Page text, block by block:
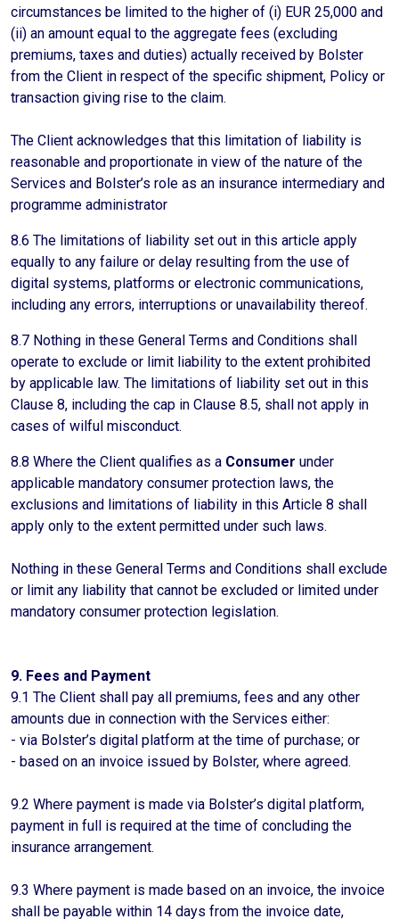
circumstances be limited to the higher of (i) EUR 25,000 and
(ii) an amount equal to the aggregate fees (excluding
premiums, taxes and duties) actually received by Bolster
from the Client in respect of the specific shipment, Policy or
transaction giving rise to the claim.
The Client acknowledges that this limitation of liability is
reasonable and proportionate in view of the nature of the
Services and Bolster’s role as an insurance intermediary and
programme administrator
8.6 The limitations of liability set out in this article apply
equally to any failure or delay resulting from the use of
digital systems, platforms or electronic communications,
including any errors, interruptions or unavailability thereof.
8.7 Nothing in these General Terms and Conditions shall
operate to exclude or limit liability to the extent prohibited
by applicable law. The limitations of liability set out in this
Clause 8, including the cap in Clause 8.5, shall not apply in
cases of wilful misconduct.
8.8 Where the Client qualifies as a Consumer under
applicable mandatory consumer protection laws, the
exclusions and limitations of liability in this Article 8 shall
apply only to the extent permitted under such laws.
Nothing in these General Terms and Conditions shall exclude
or limit any liability that cannot be excluded or limited under
mandatory consumer protection legislation.
9. Fees and Payment
9.1 The Client shall pay all premiums, fees and any other
amounts due in connection with the Services either:
- via Bolster’s digital platform at the time of purchase; or
- based on an invoice issued by Bolster, where agreed.
9.2 Where payment is made via Bolster’s digital platform,
payment in full is required at the time of concluding the
insurance arrangement.
9.3 Where payment is made based on an invoice, the invoice
shall be payable within 14 days from the invoice date,